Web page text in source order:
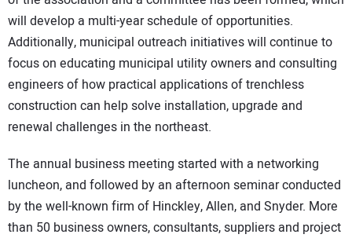
will develop a multi-year schedule of opportunities.
Additionally, municipal outreach initiatives will continue to
focus on educating municipal utility owners and consulting
engineers of how practical applications of trenchless
construction can help solve installation, upgrade and
renewal challenges in the northeast.
The annual business meeting started with a networking
luncheon, and followed by an afternoon seminar conducted
by the well-known firm of Hinckley, Allen, and Snyder. More
than 50 business owners, consultants, suppliers and project